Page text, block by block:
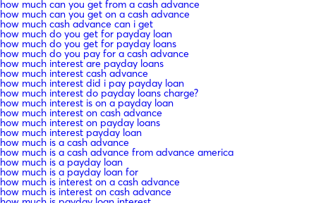
how much can you get from a cash advance
how much can you get on a cash advance
how much cash advance can i get
how much do you get for payday loan
how much do you get for payday loans
how much do you pay for a cash advance
how much interest are payday loans
how much interest cash advance
how much interest did i pay payday loan
how much interest do payday loans charge?
how much interest is on a payday loan
how much interest on cash advance
how much interest on payday loans
how much interest payday loan
how much is a cash advance
how much is a cash advance from advance america
how much is a payday loan
how much is a payday loan for
how much is interest on a cash advance
how much is interest on cash advance